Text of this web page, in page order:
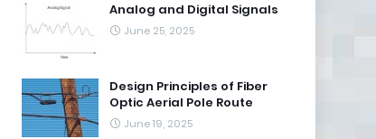
Analog and Digital Signals
June 25, 2025
Design Principles of Fiber
Optic Aerial Pole Route
June 19, 2025